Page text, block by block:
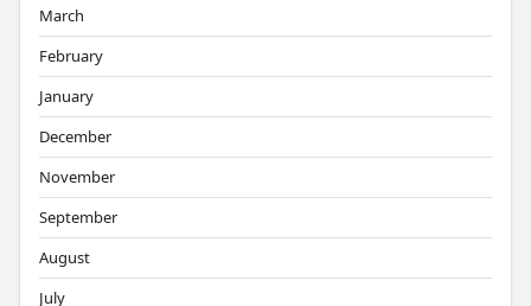
March
February
January
December
November
September
August
July